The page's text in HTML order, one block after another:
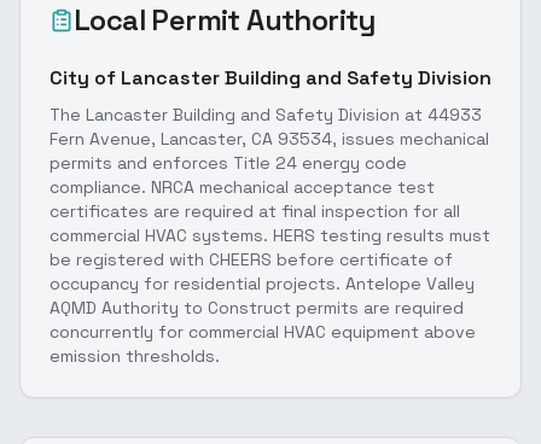
Local Permit Authority
City of Lancaster Building and Safety Division
The Lancaster Building and Safety Division at 44933
Fern Avenue, Lancaster, CA 93534, issues mechanical
permits and enforces Title 24 energy code
compliance. NRCA mechanical acceptance test
certificates are required at final inspection for all
commercial HVAC systems. HERS testing results must
be registered with CHEERS before certificate of
occupancy for residential projects. Antelope Valley
AQMD Authority to Construct permits are required
concurrently for commercial HVAC equipment above
emission thresholds.